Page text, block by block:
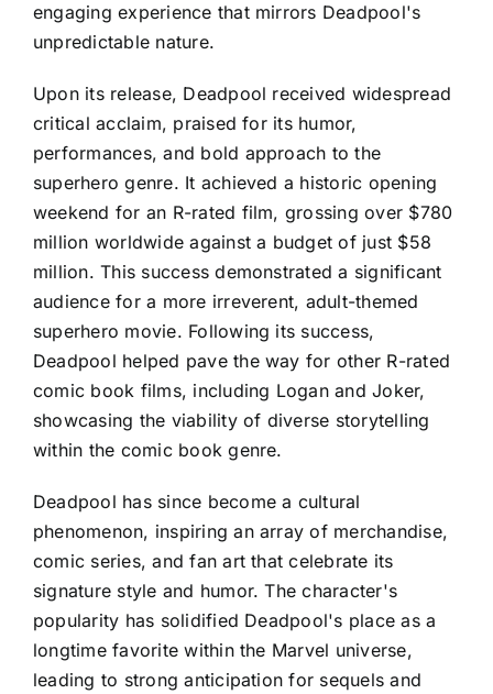
engaging experience that mirrors Deadpool's
unpredictable nature.
Upon its release, Deadpool received widespread
critical acclaim, praised for its humor,
performances, and bold approach to the
superhero genre. It achieved a historic opening
weekend for an R-rated film, grossing over $780
million worldwide against a budget of just $58
million. This success demonstrated a significant
audience for a more irreverent, adult-themed
superhero movie. Following its success,
Deadpool helped pave the way for other R-rated
comic book films, including Logan and Joker,
showcasing the viability of diverse storytelling
within the comic book genre.
Deadpool has since become a cultural
phenomenon, inspiring an array of merchandise,
comic series, and fan art that celebrate its
signature style and humor. The character's
popularity has solidified Deadpool's place as a
longtime favorite within the Marvel universe,
leading to strong anticipation for sequels and